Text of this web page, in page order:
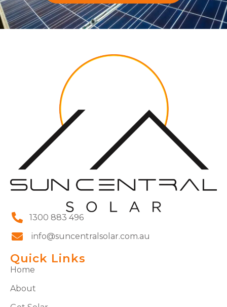
1300 883 496
info@suncentralsolar.com.au
Quick Links
Home
About